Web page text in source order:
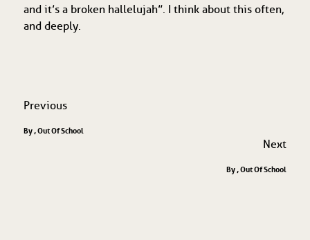
and it’s a broken hallelujah”. I think about this often,
and deeply.
Previous
By , Out Of School
Next
By , Out Of School